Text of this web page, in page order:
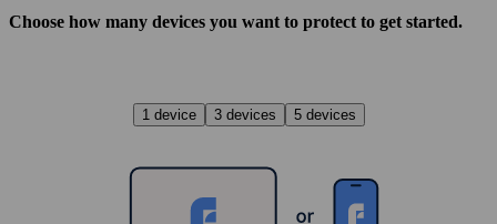
Choose how many devices you want to protect to get started.
1 device 3 devices 5 devices